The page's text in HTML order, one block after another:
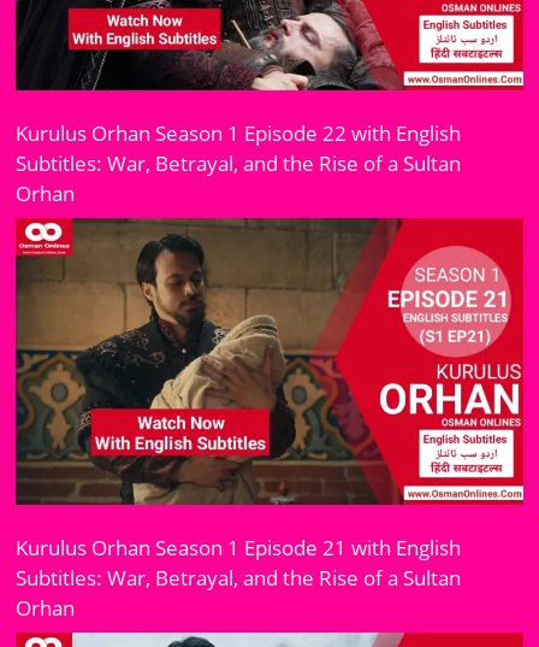
Kurulus Orhan Season 1 Episode 22 with English
Subtitles: War, Betrayal, and the Rise of a Sultan
Orhan
Kurulus Orhan Season 1 Episode 21 with English
Subtitles: War, Betrayal, and the Rise of a Sultan
Orhan